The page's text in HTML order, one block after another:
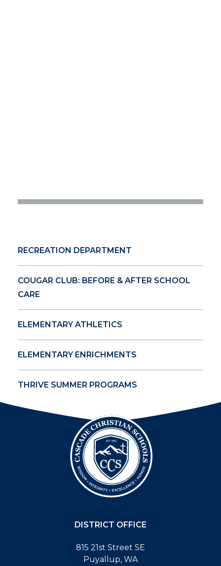
RECREATION DEPARTMENT
COUGAR CLUB: BEFORE & AFTER SCHOOL
CARE
ELEMENTARY ATHLETICS
ELEMENTARY ENRICHMENTS
THRIVE SUMMER PROGRAMS
DISTRICT OFFICE
815 21st Street SE
Puyallup, WA